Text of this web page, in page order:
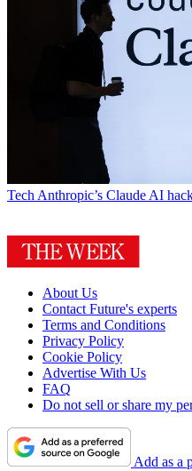
Tech Anthropic’s Claude AI
About Us
Contact Future's experts
Terms and Conditions
Privacy Policy
Cookie Policy
Advertise With Us
FAQ
Do not sell or share my
Add as a